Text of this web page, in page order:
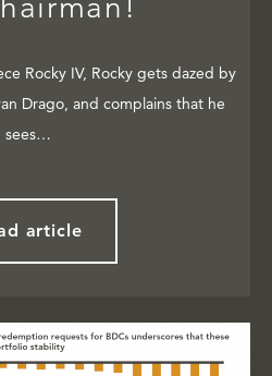
Rocky IV, Rocky gets dazed by
Drago, and complains that he
sees…
article